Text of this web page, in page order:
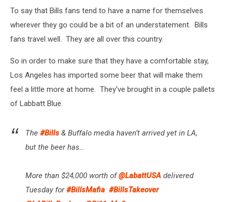
To say that Bills fans tend to have a name for themselves
wherever they go could be a bit of an understatement. Bills
fans travel well. They are all over this country.
So in order to make sure that they have a comfortable stay,
Los Angeles has imported some beer that will make them
feel a little more at home. They've brought in a couple pallets
of Labbatt Blue.
The #Bills & Buffalo media haven’t arrived yet in LA,
but the beer has…
More than $24,000 worth of@LabattUSA delivered
Tuesday for#BillsMafia #BillsTakeover